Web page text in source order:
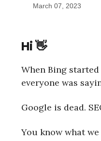
March 07, 2023
Hi 👋
When Bing
everyone was
Google is dead.
You know what